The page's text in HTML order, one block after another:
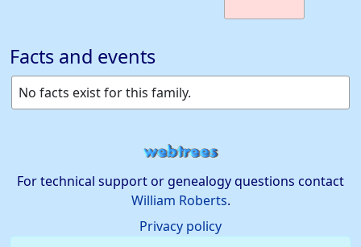
Facts and events
No facts exist for this family.
For technical support or genealogy questions contact
William Roberts.
Privacy policy